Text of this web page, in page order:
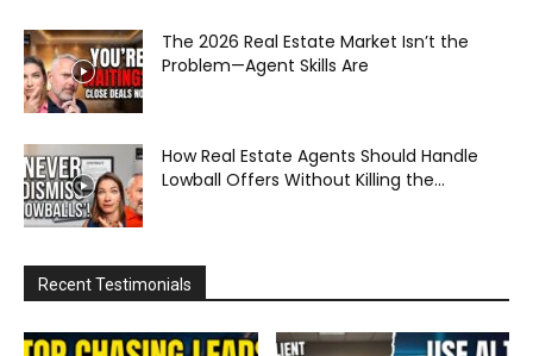
The 2026 Real Estate Market Isn’t the
Problem—Agent Skills Are
How Real Estate Agents Should Handle
Lowball Offers Without Killing the...
Recent Testimonials